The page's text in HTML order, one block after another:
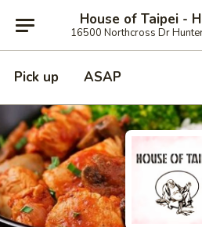
House of Taipei -
16500 Northcross Dr
Pick up ASAP